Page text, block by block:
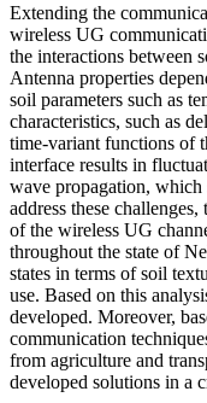
Extending the
wireless UG
the interactions between
Antenna properties
soil parameters such as
characteristics, such as
time-variant functions of
interface results in
wave propagation, which
address these
of the wireless UG
throughout the state of
states in terms of soil
use. Based on this
developed. Moreover,
communication
from agriculture and
developed solutions in a